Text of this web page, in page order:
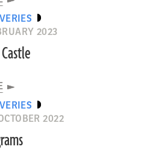
2023
2022